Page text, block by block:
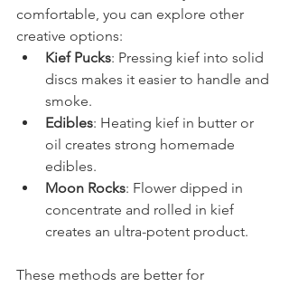
comfortable, you can explore other
creative options:
Kief Pucks: Pressing kief into solid
discs makes it easier to handle and
smoke.
Edibles: Heating kief in butter or
oil creates strong homemade
edibles.
Moon Rocks: Flower dipped in
concentrate and rolled in kief
creates an ultra-potent product.
These methods are better for